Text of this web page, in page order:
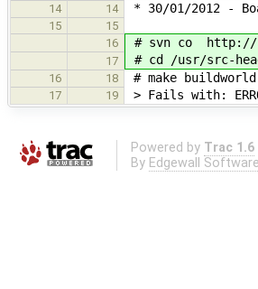
14
14 * 30/01/2012 -
15
15
16
# svn co http://
17 # cd /usr/src-
16 18 # make buildworld
17 19 > Fails with:
Powered by Trac 1.6
By Edgewall Software